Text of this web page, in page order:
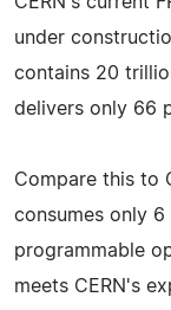
under
contains 20
delivers only 66
Compare this to
consumes only
programmable
meets CERN's